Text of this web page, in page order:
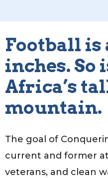
Football is
inches. So
Africa’s
mountain.
The goal of
current and former
veterans, and clean